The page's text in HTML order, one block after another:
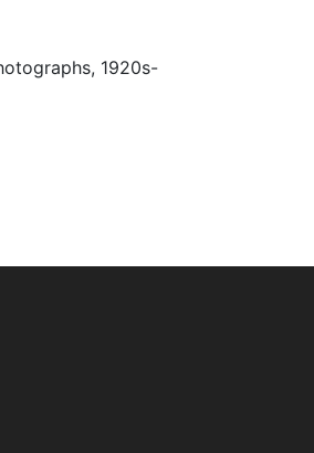
1920s-